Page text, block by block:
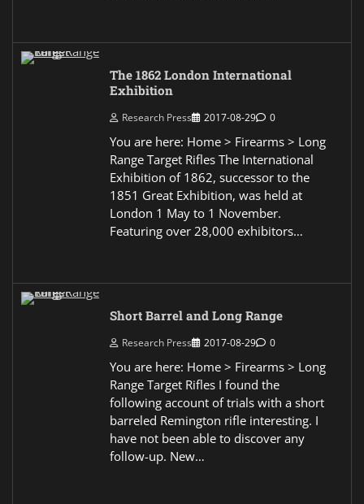
The 1862 London International
Exhibition
Research Press 2017-08-29 0
You are here: Home > Firearms > Long
Range Target Rifles The International
Exhibition of 1862, successor to the
1851 Great Exhibition, was held at
London 1 May to 1 November.
Featuring over 28,000 exhibitors…
Short Barrel and Long Range
Research Press 2017-08-29 0
You are here: Home > Firearms > Long
Range Target Rifles I found the
following account of trials with a short
barreled Remington rifle interesting. I
have not been able to discover any
follow-up. New…